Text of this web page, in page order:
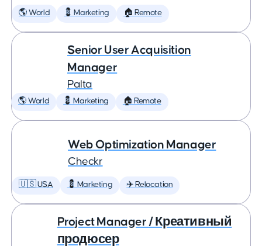
🌎 World 💈 Marketing 🏠 Remote
Senior User Acquisition
Manager
Palta
🌎 World 💈 Marketing 🏠 Remote
Web Optimization Manager
Checkr
🇺🇸 USA 💈 Marketing ✈️ Relocation
Project Manager / Креативный
продюсер